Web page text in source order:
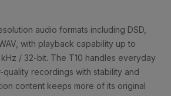
audio formats including DSD,
with playback capability up to
kHz / 32-bit. The T10 handles everyday
quality recordings with stability and
content keeps more of its original